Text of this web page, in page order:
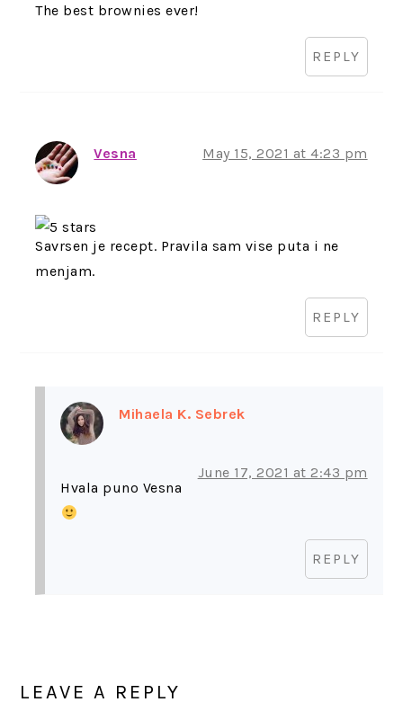
The best brownies ever!
REPLY
Vesna May 15, 2021 at 4:23 pm
Savrsen je recept. Pravila sam vise puta i ne
menjam.
REPLY
Mihaela K. Sebrek
June 17, 2021 at 2:43 pm
Hvala puno Vesna
REPLY
LEAVE A REPLY